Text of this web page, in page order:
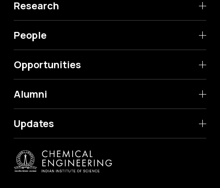
Research
People
Opportunities
Alumni
Updates